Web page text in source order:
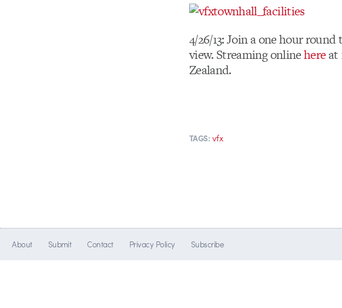
4/26/13: Join a one hour
view. Streaming onlinehereat
Zealand.
TAGS: vfx
About Submit Contact Privacy Policy Subscribe